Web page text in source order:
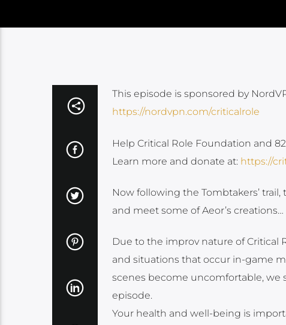
This episode is sponsored by
https://nordvpn.com/criticalrole
Help Critical Role Foundation and
Learn more and donate at: https://
Now following the Tombtakers’
and meet some of Aeor’s creations…
Due to the improv nature of Critical
and situations that occur in-game
scenes become uncomfortable, we
episode.
Your health and well-being is